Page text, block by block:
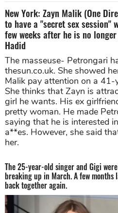
New York: Zayn Malik (One
to have a "secret sex session"
few weeks after he is no
Hadid
The masseuse- Petrongari
thesun.co.uk. She showed
Malik pay attention on a 41-
She thinks that Zayn is
girl he wants. His ex
pretty woman. He made
saying that he is interested
a**es. However, she said
her.
The 25-year-old singer and Gigi
breaking up in March. A few
back together again.